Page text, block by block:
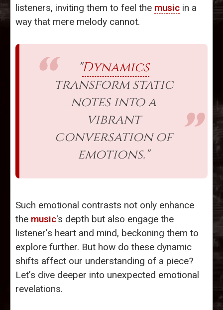
listeners, inviting them to feel the music in a
way that mere melody cannot.
"Dynamics
transform static
notes into a
vibrant
conversation of
emotions."
Such emotional contrasts not only enhance
the music's depth but also engage the
listener's heart and mind, beckoning them to
explore further. But how do these dynamic
shifts affect our understanding of a piece?
Let’s dive deeper into unexpected emotional
revelations.